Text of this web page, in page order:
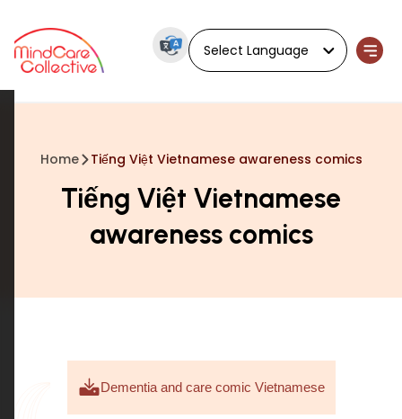
Home Tiếng Việt Vietnamese awareness comics
Tiếng Việt Vietnamese
awareness comics
Dementia and care comic Vietnamese